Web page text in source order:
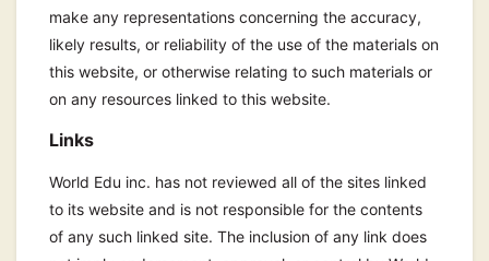
make any representations concerning the accuracy,
likely results, or reliability of the use of the materials on
this website, or otherwise relating to such materials or
on any resources linked to this website.
Links
World Edu inc. has not reviewed all of the sites linked
to its website and is not responsible for the contents
of any such linked site. The inclusion of any link does